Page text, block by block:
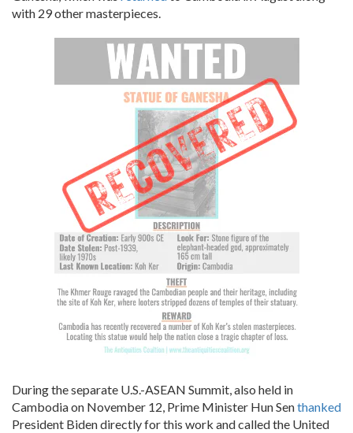
with 29 other masterpieces.
During theseparate U.S.-ASEAN Summit, also held in
Cambodia on November 12, Prime Minister Hun Senthanked
President Biden directly for this work and called the United